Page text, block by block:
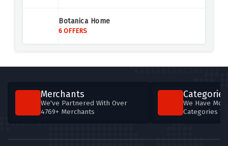
4 OFFERS
4 OFFERS
Botanica Home
6 OFFERS
Merchants
We've Partnered With Over
4769+ Merchants
Categories
We Have
Categories